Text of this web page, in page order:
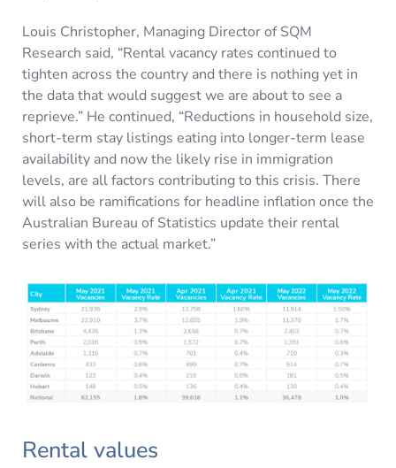
Louis Christopher, Managing Director of SQM
Research said, “Rental vacancy rates continued to
tighten across the country and there is nothing yet in
the data that would suggest we are about to see a
reprieve.” He continued, “Reductions in household size,
short-term stay listings eating into longer-term lease
availability and now the likely rise in immigration
levels, are all factors contributing to this crisis. There
will also be ramifications for headline inflation once the
Australian Bureau of Statistics update their rental
series with the actual market.”
Rental values